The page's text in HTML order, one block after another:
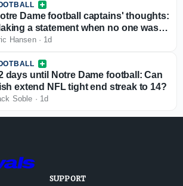
Dame football captains' thoughts:
a statement when no one was
Hansen· 1d
days until Notre Dame football: Can
extend NFL tight end streak to 14?
Soble · 1d
SUPPORT